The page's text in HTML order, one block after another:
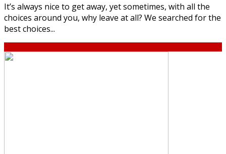
It’s always nice to get away, yet sometimes, with all the
choices around you, why leave at all? We searched for the
best choices...